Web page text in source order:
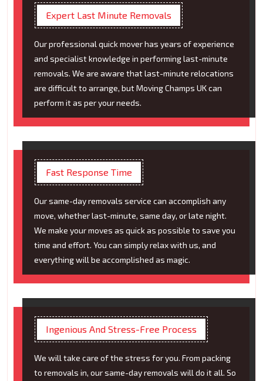
Expert Last Minute Removals
Our professional quick mover has years of experience
and specialist knowledge in performing last-minute
removals. We are aware that last-minute relocations
are difficult to arrange, but Moving Champs UK can
perform it as per your needs.
Fast Response Time
Our same-day removals service can accomplish any
move, whether last-minute, same day, or late night.
We make your moves as quick as possible to save you
time and effort. You can simply relax with us, and
everything will be accomplished as magic.
Ingenious And Stress-Free Process
We will take care of the stress for you. From packing
to removals in, our same-day removals will do it all. So